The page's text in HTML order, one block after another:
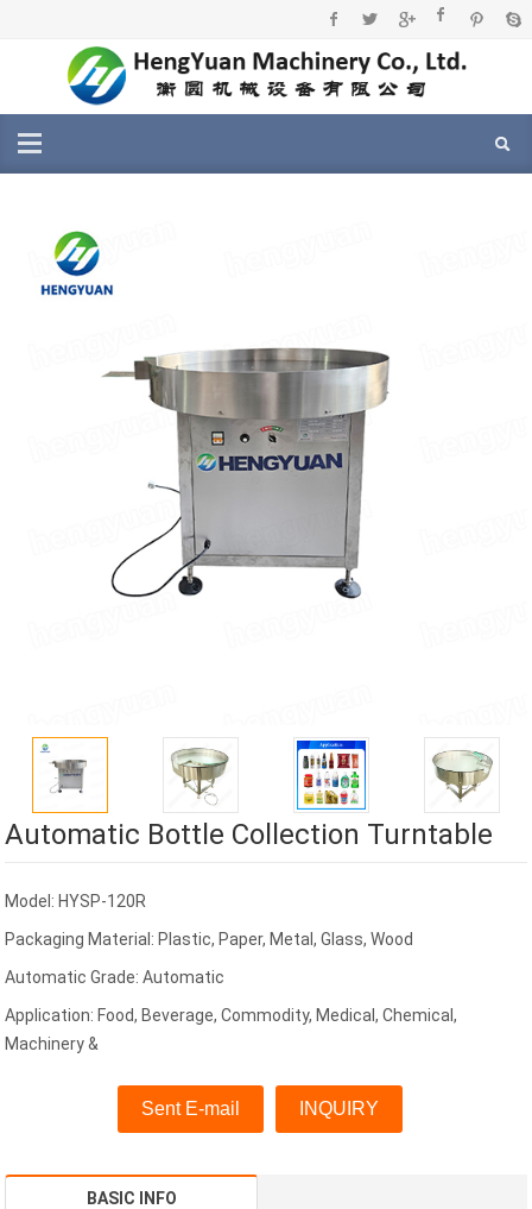
Automatic Bottle Collection Turntable
Model: HYSP-120R
Packaging Material: Plastic, Paper, Metal, Glass, Wood
Automatic Grade: Automatic
Application: Food, Beverage, Commodity, Medical, Chemical,
Machinery &
Sent E-mail INQUIRY
BASIC INFO